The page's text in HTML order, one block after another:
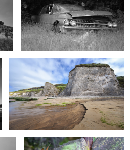
Whiterocks Washout
Sunflower Reverse